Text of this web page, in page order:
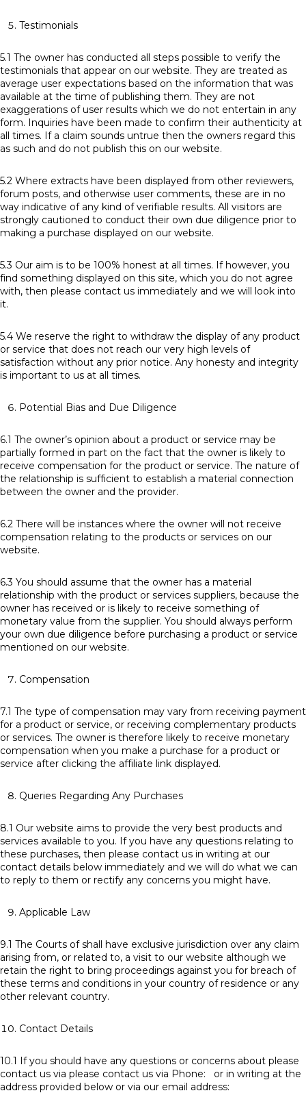
Testimonials
5.1 The owner has conducted all steps possible to verify the
testimonials that appear on our website. They are treated as
average user expectations based on the information that was
available at the time of publishing them. They are not
exaggerations of user results which we do not entertain in any
form. Inquiries have been made to confirm their authenticity at
all times. If a claim sounds untrue then the owners regard this
as such and do not publish this on our website.
5.2 Where extracts have been displayed from other reviewers,
forum posts, and otherwise user comments, these are in no
way indicative of any kind of verifiable results. All visitors are
strongly cautioned to conduct their own due diligence prior to
making a purchase displayed on our website.
5.3 Our aim is to be 100% honest at all times. If however, you
find something displayed on this site, which you do not agree
with, then please contact us immediately and we will look into
it.
5.4 We reserve the right to withdraw the display of any product
or service that does not reach our very high levels of
satisfaction without any prior notice. Any honesty and integrity
is important to us at all times.
Potential Bias and Due Diligence
6.1 The owner’s opinion about a product or service may be
partially formed in part on the fact that the owner is likely to
receive compensation for the product or service. The nature of
the relationship is sufficient to establish a material connection
between the owner and the provider.
6.2 There will be instances where the owner will not receive
compensation relating to the products or services on our
website.
6.3 You should assume that the owner has a material
relationship with the product or services suppliers, because the
owner has received or is likely to receive something of
monetary value from the supplier. You should always perform
your own due diligence before purchasing a product or service
mentioned on our website.
Compensation
7.1 The type of compensation may vary from receiving payment
for a product or service, or receiving complementary products
or services. The owner is therefore likely to receive monetary
compensation when you make a purchase for a product or
service after clicking the affiliate link displayed.
Queries Regarding Any Purchases
8.1 Our website aims to provide the very best products and
services available to you. If you have any questions relating to
these purchases, then please contact us in writing at our
contact details below immediately and we will do what we can
to reply to them or rectify any concerns you might have.
Applicable Law
9.1 The Courts of shall have exclusive jurisdiction over any claim
arising from, or related to, a visit to our website although we
retain the right to bring proceedings against you for breach of
these terms and conditions in your country of residence or any
other relevant country.
Contact Details
10.1 If you should have any questions or concerns about please
contact us via please contact us via Phone: or in writing at the
address provided below or via our email address: